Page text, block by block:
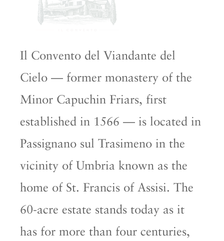
Il Convento del Viandante del
Cielo — former monastery of the
Minor Capuchin Friars, first
established in 1566 — is located in
Passignano sul Trasimeno in the
vicinity of Umbria known as the
home of St. Francis of Assisi. The
60-acre estate stands today as it
has for more than four centuries,